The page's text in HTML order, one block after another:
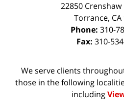
22850 Crenshaw
Torrance, CA
Phone: 310-
Fax: 310-
We serve clients
those in the following
including